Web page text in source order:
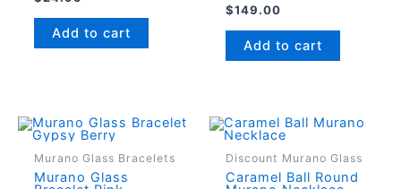
Add to cart
$149.00
Add to cart
Murano Glass Bracelets
Murano Glass
Discount Murano Glass
Caramel Ball Round